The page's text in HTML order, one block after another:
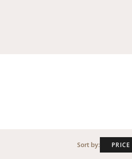
Sort by: PRICE